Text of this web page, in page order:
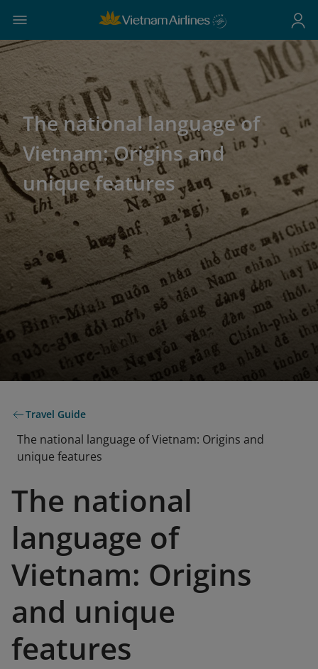
The national language of
Vietnam: Origins and
unique features
Travel Guide
The national language of Vietnam: Origins and
unique features
The national
language of
Vietnam: Origins
and unique
features